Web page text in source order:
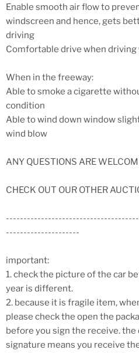
Enable smooth air flow to
windscreen and hence, gets
driving
Comfortable drive when
When in the freeway:
Able to smoke a cigarette
condition
Able to wind down window
wind blow
ANY QUESTIONS ARE
CHECK OUT OUR OTHER
---------------------
important:
1. check the picture of the car
year is different.
2. because it is fragile item,
please check the open the
before you sign the receive.
signature means you receive